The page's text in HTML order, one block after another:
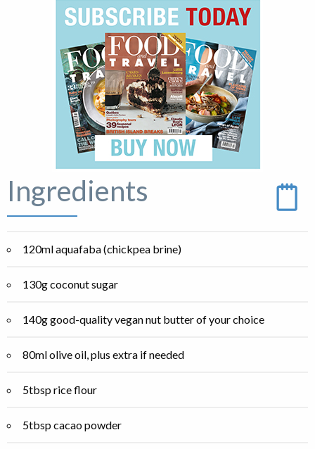
Ingredients
120ml aquafaba (chickpea brine)
130g coconut sugar
140g good-quality vegan nut butter of your choice
80ml olive oil, plus extra if needed
5tbsp rice flour
5tbsp cacao powder